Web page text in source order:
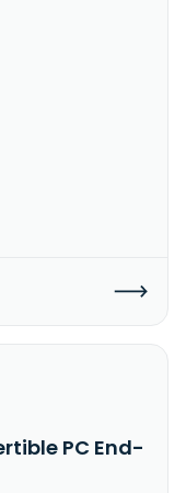
PC End-